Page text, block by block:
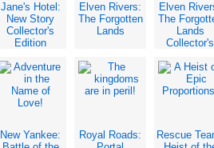
Jane's Hotel:
New Story
Collector's
Edition
Elven Rivers:
The Forgotten
Lands
Elven
The
Lands
Collector's
New Yankee:
Royal Roads:
Rescue